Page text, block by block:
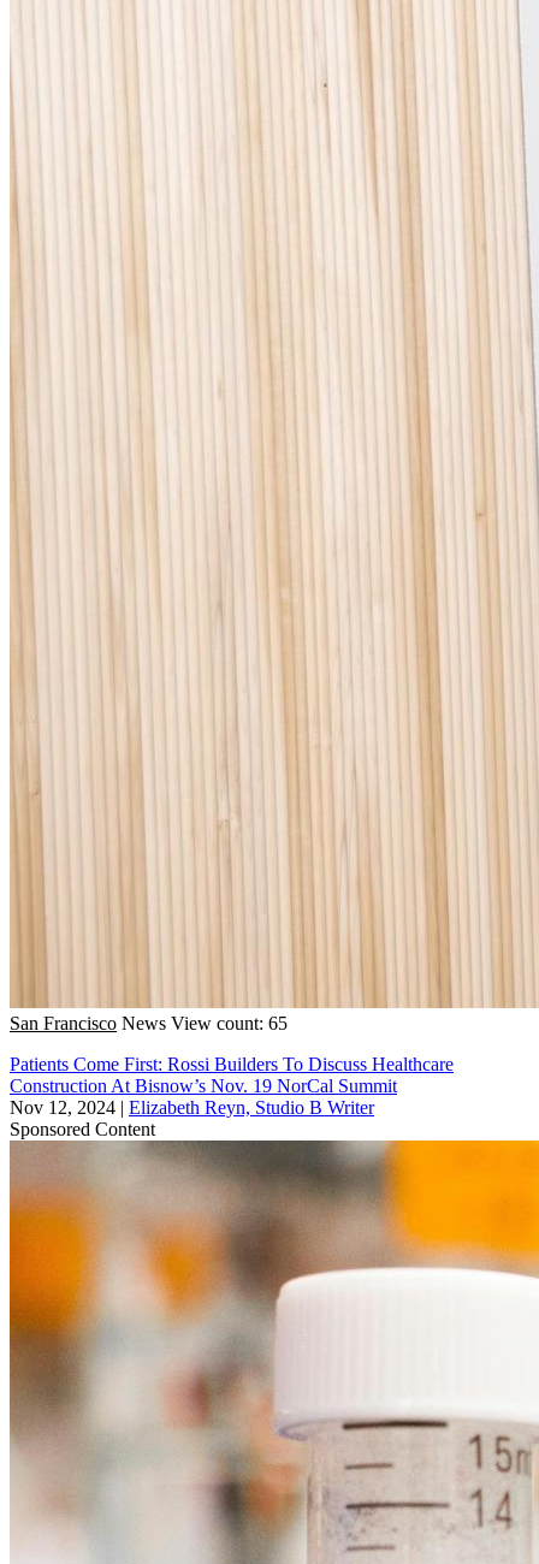
San Francisco News View count: 65
Patients Come First: Rossi Builders To Discuss Healthcare
Construction At Bisnow’s Nov. 19 NorCal Summit
Nov 12, 2024 | Elizabeth Reyn, Studio B Writer
Sponsored Content